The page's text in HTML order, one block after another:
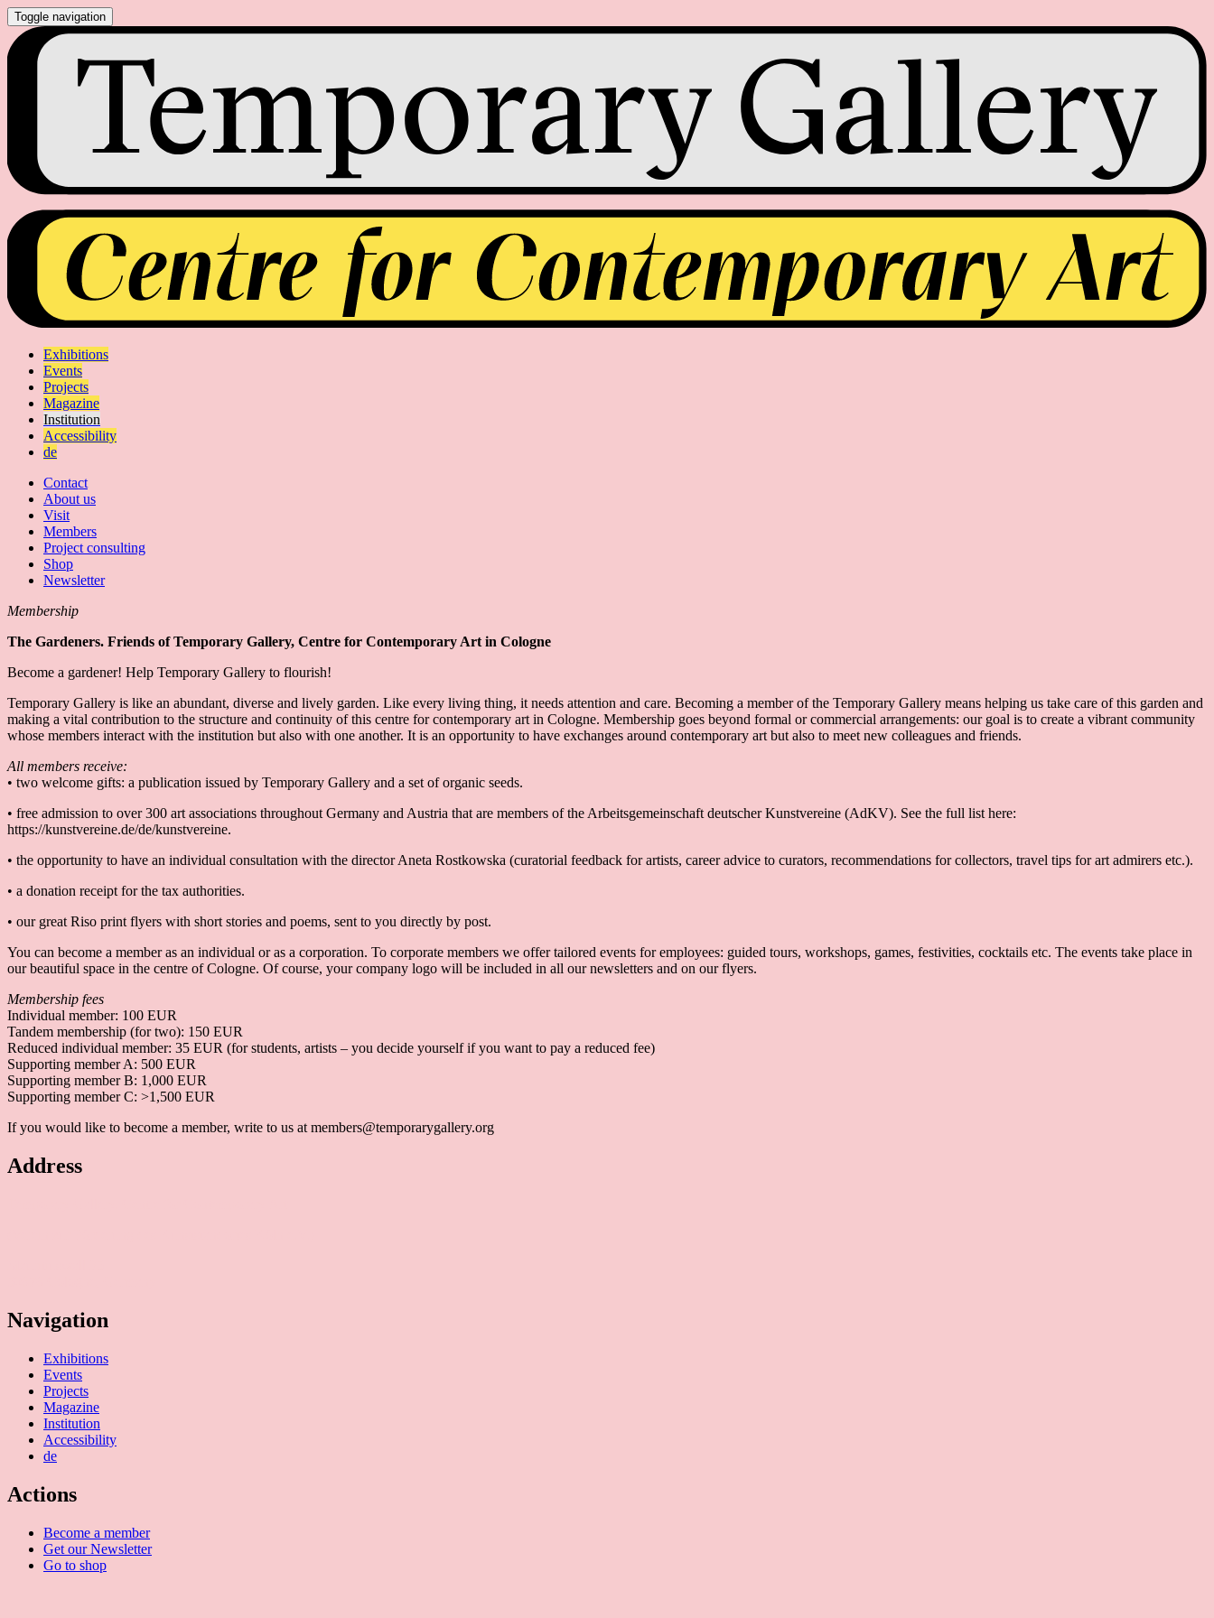
Toggle navigation
Exhibitions
Events
Projects
Magazine
Institution
Accessibility
de
Contact
About us
Visit
Members
Project consulting
Shop
Newsletter
Membership
The Gardeners. Friends of Temporary Gallery, Centre for Contemporary Art in Cologne
Become a gardener! Help Temporary Gallery to flourish!
Temporary Gallery is like an abundant, diverse and lively garden. Like every living thing, it needs attention and care. Becoming a member of the Temporary Gallery means helping us take care of this garden and
making a vital contribution to the structure and continuity of this centre for contemporary art in Cologne. Membership goes beyond formal or commercial arrangements: our goal is to create a vibrant community
whose members interact with the institution but also with one another. It is an opportunity to have exchanges around contemporary art but also to meet new colleagues and friends.
All members receive:
• two welcome gifts: a publication issued by Temporary Gallery and a set of organic seeds.
• free admission to over 300 art associations throughout Germany and Austria that are members of the Arbeitsgemeinschaft deutscher Kunstvereine (AdKV). See the full list here:
https://kunstvereine.de/de/kunstvereine.
• the opportunity to have an individual consultation with the director Aneta Rostkowska (curatorial feedback for artists, career advice to curators, recommendations for collectors, travel tips for art admirers etc.).
• a donation receipt for the tax authorities.
• our great Riso print flyers with short stories and poems, sent to you directly by post.
You can become a member as an individual or as a corporation. To corporate members we offer tailored events for employees: guided tours, workshops, games, festivities, cocktails etc. The events take place in
our beautiful space in the centre of Cologne. Of course, your company logo will be included in all our newsletters and on our flyers.
Membership fees
Individual member: 100 EUR
Tandem membership (for two): 150 EUR
Reduced individual member: 35 EUR (for students, artists – you decide yourself if you want to pay a reduced fee)
Supporting member A: 500 EUR
Supporting member B: 1,000 EUR
Supporting member C: >1,500 EUR
If you would like to become a member, write to us at members@temporarygallery.org
Address
Navigation
Exhibitions
Events
Projects
Magazine
Institution
Accessibility
de
Actions
Become a member
Get our Newsletter
Go to shop